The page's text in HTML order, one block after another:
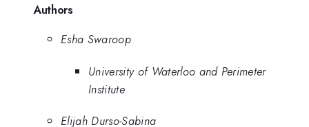
Authors
Esha Swaroop
University of Waterloo and Perimeter
Institute
Elijah Durso-Sabina